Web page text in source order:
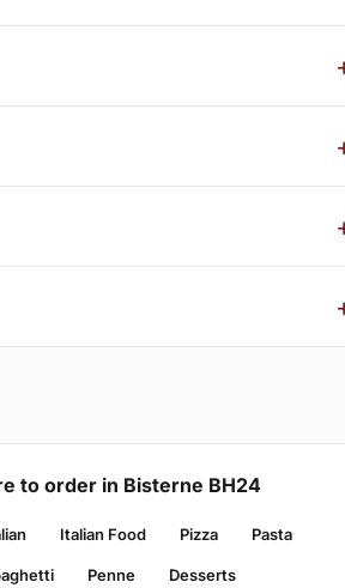
to order in Bisterne BH24
Italian Food Pizza Pasta
Penne Desserts